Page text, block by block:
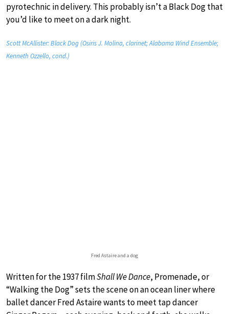
pyrotechnic in delivery. This probably isn’t a Black Dog that
you’d like to meet on a dark night.
Scott McAllister: Black Dog (Osiris J. Molina, clarinet; Alabama Wind Ensemble;
Kenneth Ozzello, cond.)
Fred Astaire and a dog
Written for the 1937 filmShall We Dance, Promenade, or
“Walking the Dog” sets the scene on an ocean liner where
ballet dancer Fred Astaire wants to meet tap dancer